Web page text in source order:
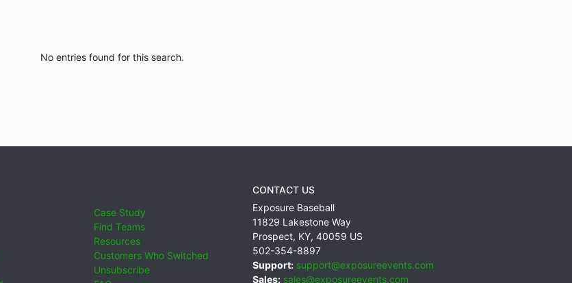
No entries found for this search.
Case Study
Find Teams
Resources
Customers Who Switched
Unsubscribe
CONTACT US
Exposure Baseball
11829 Lakestone Way
Prospect, KY, 40059 US
502-354-8897
Support: support@exposureevents.com
Sales: sales@exposureevents.com